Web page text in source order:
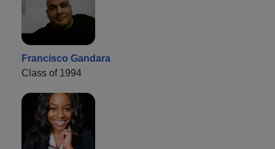
Francisco Gandara
Class of 1994